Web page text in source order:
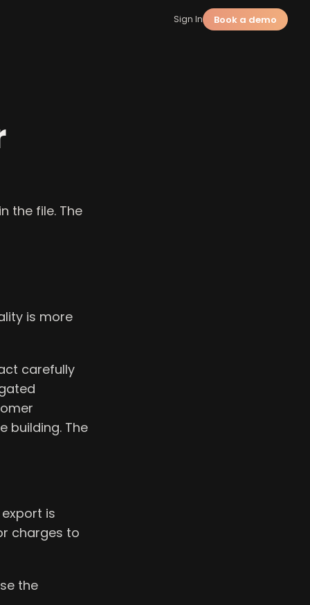
Sign In Book a demo
the file. The
is more
carefully
building. The
is
charges to
the